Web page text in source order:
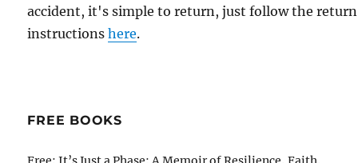
accident, it's simple to return, just follow the return
instructionshere.
FREE BOOKS